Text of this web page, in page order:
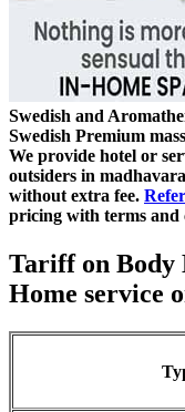
Swedish and
Swedish Premium
We provide hotel or
outsiders in
without extra fee.
pricing with terms and
Tariff on Body
Home service